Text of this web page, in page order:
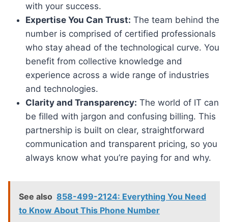
with your success.
Expertise You Can Trust: The team behind the
number is comprised of certified professionals
who stay ahead of the technological curve. You
benefit from collective knowledge and
experience across a wide range of industries
and technologies.
Clarity and Transparency: The world of IT can
be filled with jargon and confusing billing. This
partnership is built on clear, straightforward
communication and transparent pricing, so you
always know what you’re paying for and why.
See also 858-499-2124: Everything You Need
to Know About This Phone Number